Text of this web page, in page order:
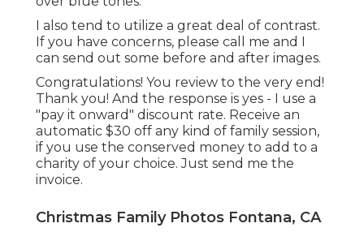
I also tend to utilize a great deal of contrast.
If you have concerns, please call me and I
can send out some before and after images.
Congratulations! You review to the very end!
Thank you! And the response is yes - I use a
"pay it onward" discount rate. Receive an
automatic $30 off any kind of family session,
if you use the conserved money to add to a
charity of your choice. Just send me the
invoice.
Christmas Family Photos Fontana, CA